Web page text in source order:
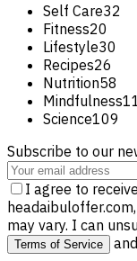
Self Care32
Fitness20
Lifestyle30
Recipes26
Nutrition58
Mindfulness
Science109
Subscribe to our
I agree to
may vary. I can
Terms of Service